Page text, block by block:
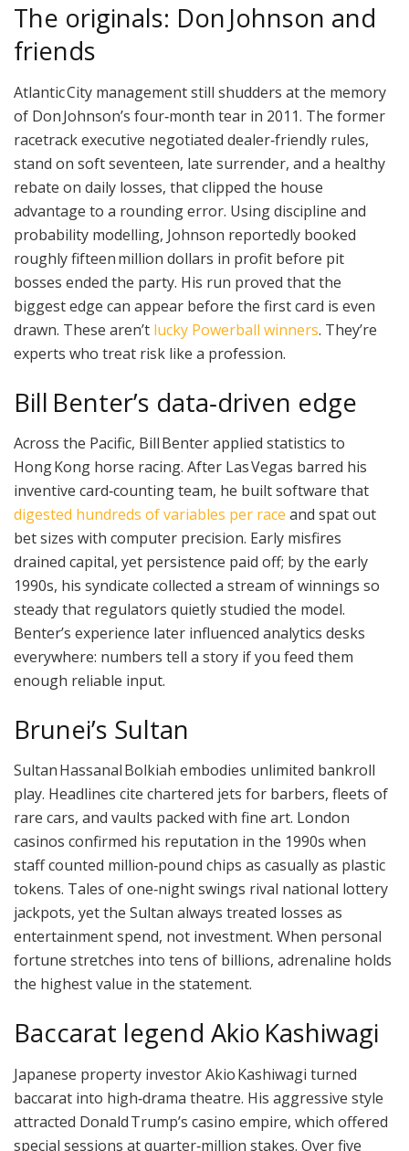
The originals: Don Johnson and
friends
Atlantic City management still shudders at the memory
of Don Johnson’s four‑month tear in 2011. The former
racetrack executive negotiated dealer‑friendly rules,
stand on soft seventeen, late surrender, and a healthy
rebate on daily losses, that clipped the house
advantage to a rounding error. Using discipline and
probability modelling, Johnson reportedly booked
roughly fifteen million dollars in profit before pit
bosses ended the party. His run proved that the
biggest edge can appear before the first card is even
drawn. These aren’t lucky Powerball winners. They’re
experts who treat risk like a profession.
Bill Benter’s data‑driven edge
Across the Pacific, Bill Benter applied statistics to
Hong Kong horse racing. After Las Vegas barred his
inventive card‑counting team, he built software that
digested hundreds of variables per race and spat out
bet sizes with computer precision. Early misfires
drained capital, yet persistence paid off; by the early
1990s, his syndicate collected a stream of winnings so
steady that regulators quietly studied the model.
Benter’s experience later influenced analytics desks
everywhere: numbers tell a story if you feed them
enough reliable input.
Brunei’s Sultan
Sultan Hassanal Bolkiah embodies unlimited bankroll
play. Headlines cite chartered jets for barbers, fleets of
rare cars, and vaults packed with fine art. London
casinos confirmed his reputation in the 1990s when
staff counted million‑pound chips as casually as plastic
tokens. Tales of one‑night swings rival national lottery
jackpots, yet the Sultan always treated losses as
entertainment spend, not investment. When personal
fortune stretches into tens of billions, adrenaline holds
the highest value in the statement.
Baccarat legend Akio Kashiwagi
Japanese property investor Akio Kashiwagi turned
baccarat into high‑drama theatre. His aggressive style
attracted Donald Trump’s casino empire, which offered
special sessions at quarter‑million stakes. Over five